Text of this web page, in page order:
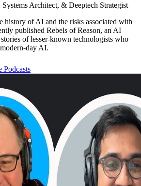
Systems Architect, & Deeptech Strategist
history of AI and the risks associated with
published Rebels of Reason, an AI
of lesser-known technologists who
day AI.
Podcasts